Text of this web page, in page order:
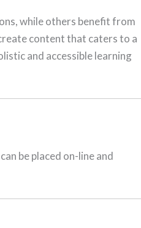
while others benefit from
content that caters to a
and accessible learning
be placed on-line and